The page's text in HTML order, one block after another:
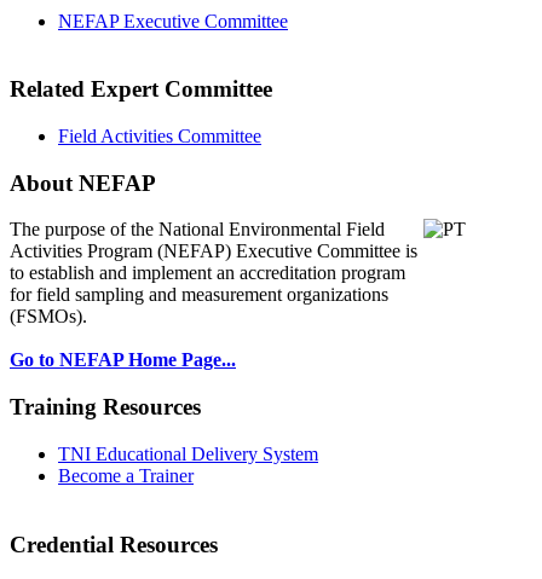
NEFAP Executive Committee
Related Expert Committee
Field Activities Committee
About NEFAP
The purpose of the National Environmental Field
Activities Program (NEFAP) Executive Committee is
to establish and implement an accreditation program
for field sampling and measurement organizations
(FSMOs).
Go to NEFAP Home Page...
Training Resources
TNI Educational Delivery System
Become a Trainer
Credential Resources